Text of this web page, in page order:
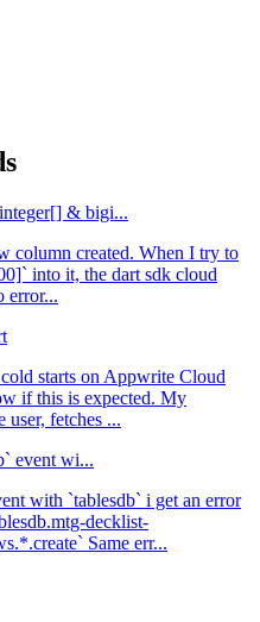
& bigi...
column created. When I try to
into it, the dart sdk cloud
error...
starts on Appwrite Cloud
if this is expected. My
user, fetches ...
event wi...
with `tablesdb` i get an error
decklist-
Same err...